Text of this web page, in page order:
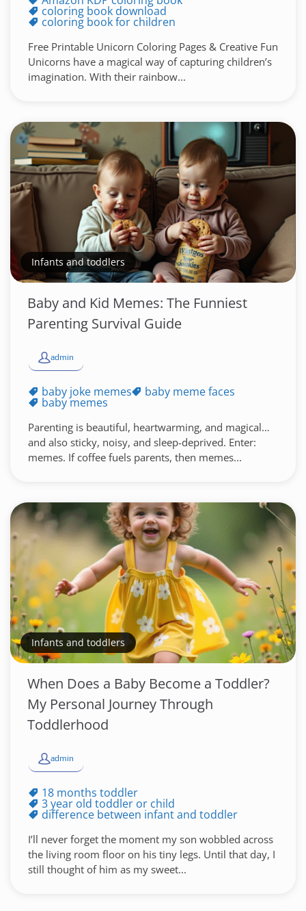
coloring book download
coloring book for children
Free Printable Unicorn Coloring Pages & Creative Fun
Unicorns have a magical way of capturing children’s
imagination. With their rainbow...
Infants and toddlers
Baby and Kid Memes: The Funniest
Parenting Survival Guide
admin
baby joke memes baby meme faces
baby memes
Parenting is beautiful, heartwarming, and magical…
and also sticky, noisy, and sleep-deprived. Enter:
memes. If coffee fuels parents, then memes...
Infants and toddlers
When Does a Baby Become a Toddler?
My Personal Journey Through
Toddlerhood
admin
18 months toddler
3 year old toddler or child
difference between infant and toddler
I’ll never forget the moment my son wobbled across
the living room floor on his tiny legs. Until that day, I
still thought of him as my sweet...